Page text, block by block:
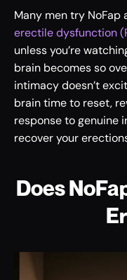
Many men try
erectile dysfunction
unless you’re
brain becomes so
intimacy doesn’t
brain time to reset,
response to genuine
recover your
Does